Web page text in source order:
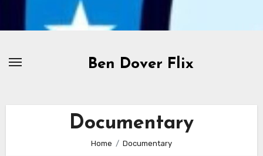
Ben Dover Flix
Documentary
Home Documentary